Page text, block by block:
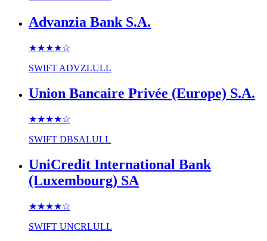
Advanzia Bank S.A.
★★★★☆
SWIFT ADVZLULL
Union Bancaire Privée (Europe) S.A.
★★★★☆
SWIFT DBSALULL
UniCredit International Bank
(Luxembourg) SA
★★★★☆
SWIFT UNCRLULL